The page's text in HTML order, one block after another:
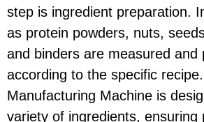
step is ingredient preparation.
as protein powders, nuts,
and binders are measured and
according to the specific
Manufacturing Machine is
variety of ingredients, ensuring